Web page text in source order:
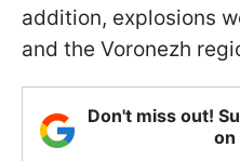
addition, explosions
and the Voronezh
Don't miss out!
on